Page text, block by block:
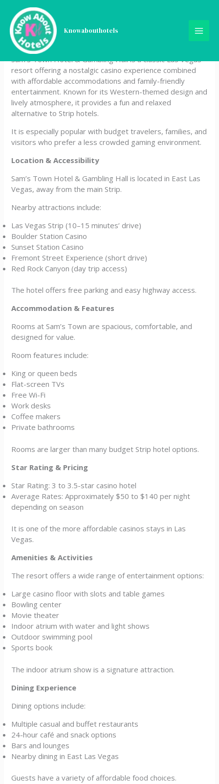
content
Knowabouthotels
Sam’s Town Hote &
Gambling Hall
Sam’s Town Hotel & Gambling Hall is a classic Las Vegas
resort offering a nostalgic casino experience combined
with affordable accommodations and family-friendly
entertainment. Known for its Western-themed design and
lively atmosphere, it provides a fun and relaxed
alternative to Strip hotels.
It is especially popular with budget travelers, families, and
visitors who prefer a less crowded gaming environment.
Location & Accessibility
Sam’s Town Hotel & Gambling Hall is located in East Las
Vegas, away from the main Strip.
Nearby attractions include:
Las Vegas Strip (10–15 minutes’ drive)
Boulder Station Casino
Sunset Station Casino
Fremont Street Experience (short drive)
Red Rock Canyon (day trip access)
The hotel offers free parking and easy highway access.
Accommodation & Features
Rooms at Sam’s Town are spacious, comfortable, and
designed for value.
Room features include:
King or queen beds
Flat-screen TVs
Free Wi-Fi
Work desks
Coffee makers
Private bathrooms
Rooms are larger than many budget Strip hotel options.
Star Rating & Pricing
Star Rating: 3 to 3.5-star casino hotel
Average Rates: Approximately $50 to $140 per night
depending on season
It is one of the more affordable casinos stays in Las
Vegas.
Amenities & Activities
The resort offers a wide range of entertainment options:
Large casino floor with slots and table games
Bowling center
Movie theater
Indoor atrium with water and light shows
Outdoor swimming pool
Sports book
The indoor atrium show is a signature attraction.
Dining Experience
Dining options include:
Multiple casual and buffet restaurants
24-hour café and snack options
Bars and lounges
Nearby dining in East Las Vegas
Guests have a variety of affordable food choices.